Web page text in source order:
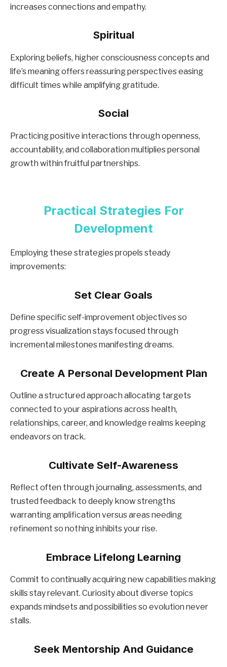
increases connections and empathy.
Spiritual
Exploring beliefs, higher consciousness concepts and
life’s meaning offers reassuring perspectives easing
difficult times while amplifying gratitude.
Social
Practicing positive interactions through openness,
accountability, and collaboration multiplies personal
growth within fruitful partnerships.
Practical Strategies For
Development
Employing these strategies propels steady
improvements:
Set Clear Goals
Define specific self-improvement objectives so
progress visualization stays focused through
incremental milestones manifesting dreams.
Create A Personal Development Plan
Outline a structured approach allocating targets
connected to your aspirations across health,
relationships, career, and knowledge realms keeping
endeavors on track.
Cultivate Self-Awareness
Reflect often through journaling, assessments, and
trusted feedback to deeply know strengths
warranting amplification versus areas needing
refinement so nothing inhibits your rise.
Embrace Lifelong Learning
Commit to continually acquiring new capabilities making
skills stay relevant. Curiosity about diverse topics
expands mindsets and possibilities so evolution never
stalls.
Seek Mentorship And Guidance